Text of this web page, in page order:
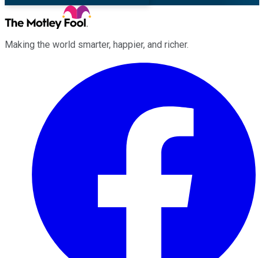
Making the world smarter, happier, and richer.